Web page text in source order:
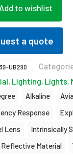
Add to wishlist
a quote
UB290
, Lighting, Lights,
Alkaline
Response
Lens
Intrinsically
Reflective Material